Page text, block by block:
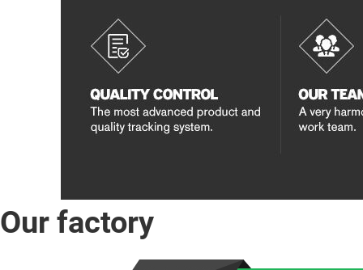
Our factory